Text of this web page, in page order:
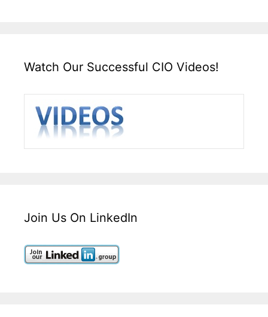
Watch Our Successful CIO Videos!
Join Us On LinkedIn